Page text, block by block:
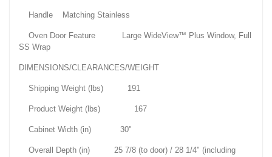
Handle Matching Stainless
Oven Door Feature Large WideView™ Plus Window, Full
SS Wrap
DIMENSIONS/CLEARANCES/WEIGHT
Shipping Weight (lbs) 191
Product Weight (lbs) 167
Cabinet Width (in) 30"
Overall Depth (in) 25 7/8 (to door) / 28 1/4" (including